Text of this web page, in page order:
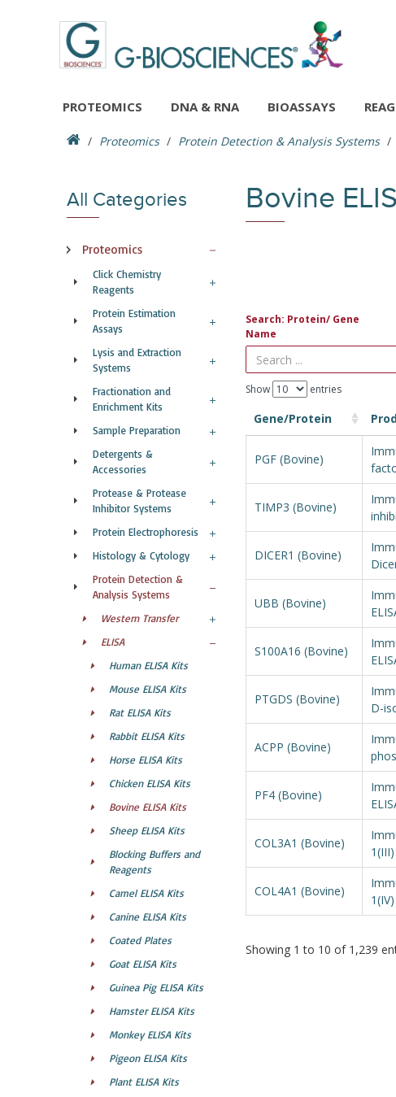
PROTEOMICS DNA & RNA BIOASSAYS
Proteomics Protein Detection & Analysis Systems
All Categories
Proteomics
Click Chemistry
Reagents
Protein Estimation
Assays
Lysis and Extraction
Systems
Fractionation and
Enrichment Kits
Sample Preparation
Detergents &
Accessories
Protease & Protease
Inhibitor Systems
Protein Electrophoresis
Histology & Cytology
Protein Detection &
Analysis Systems
Western Transfer
ELISA
Human ELISA Kits
Mouse ELISA Kits
Rat ELISA Kits
Rabbit ELISA Kits
Horse ELISA Kits
Chicken ELISA Kits
Bovine ELISA Kits
Sheep ELISA Kits
Blocking Buffers and
Reagents
Camel ELISA Kits
Canine ELISA Kits
Coated Plates
Goat ELISA Kits
Guinea Pig ELISA Kits
Hamster ELISA Kits
Monkey ELISA Kits
Pigeon ELISA Kits
Plant ELISA Kits
Bovine
Search: Protein/ Gene
Name
Show entries
Gene/Protein
PGF (Bovine)
TIMP3 (Bovine)
DICER1 (Bovine)
UBB (Bovine)
S100A16 (Bovine)
PTGDS (Bovine)
D-
ACPP (Bovine)
PF4 (Bovine)
COL3A1 (Bovine)
COL4A1 (Bovine)
Showing 1 to 10 of 1,239